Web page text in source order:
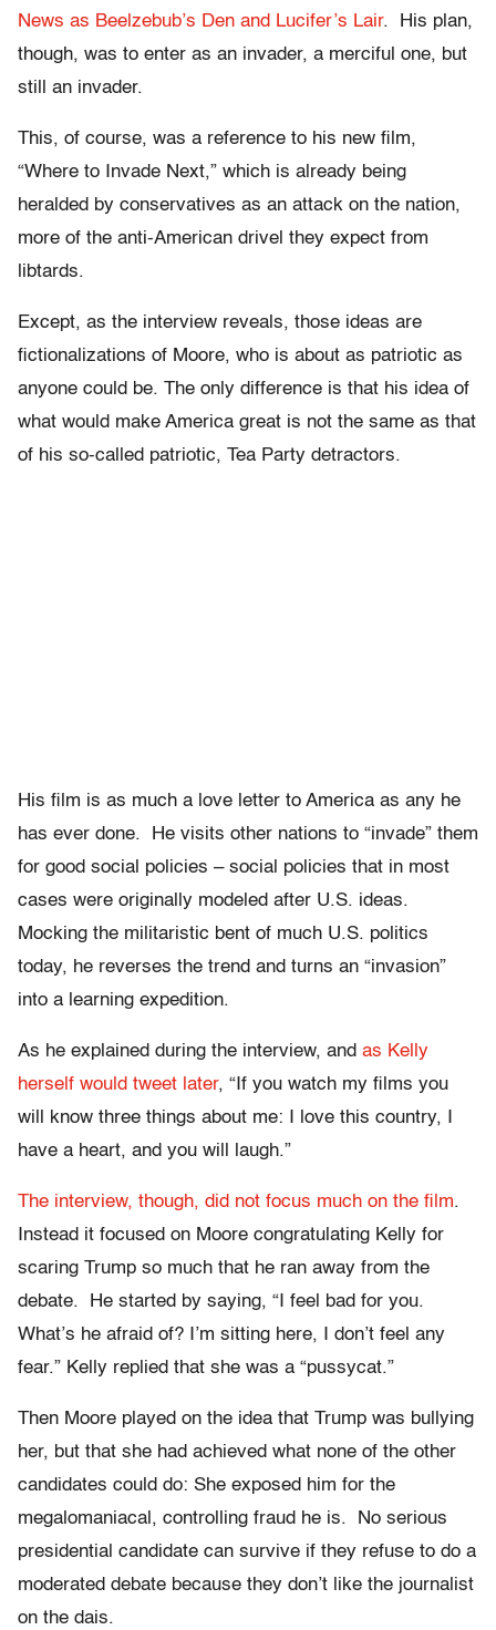
News as Beelzebub’s Den and Lucifer’s Lair. His plan,
though, was to enter as an invader, a merciful one, but
still an invader.
This, of course, was a reference to his new film,
“Where to Invade Next,” which is already being
heralded by conservatives as an attack on the nation,
more of the anti-American drivel they expect from
libtards.
Except, as the interview reveals, those ideas are
fictionalizations of Moore, who is about as patriotic as
anyone could be. The only difference is that his idea of
what would make America great is not the same as that
of his so-called patriotic, Tea Party detractors.
His film is as much a love letter to America as any he
has ever done. He visits other nations to “invade” them
for good social policies – social policies that in most
cases were originally modeled after U.S. ideas.
Mocking the militaristic bent of much U.S. politics
today, he reverses the trend and turns an “invasion”
into a learning expedition.
As he explained during the interview, and as Kelly
herself would tweet later, “If you watch my films you
will know three things about me: I love this country, I
have a heart, and you will laugh.”
The interview, though, did not focus much on the film.
Instead it focused on Moore congratulating Kelly for
scaring Trump so much that he ran away from the
debate. He started by saying, “I feel bad for you.
What’s he afraid of? I’m sitting here, I don’t feel any
fear.” Kelly replied that she was a “pussycat.”
Then Moore played on the idea that Trump was bullying
her, but that she had achieved what none of the other
candidates could do: She exposed him for the
megalomaniacal, controlling fraud he is. No serious
presidential candidate can survive if they refuse to do a
moderated debate because they don’t like the journalist
on the dais.